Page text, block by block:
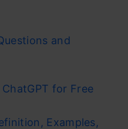
and
for Free
Examples,